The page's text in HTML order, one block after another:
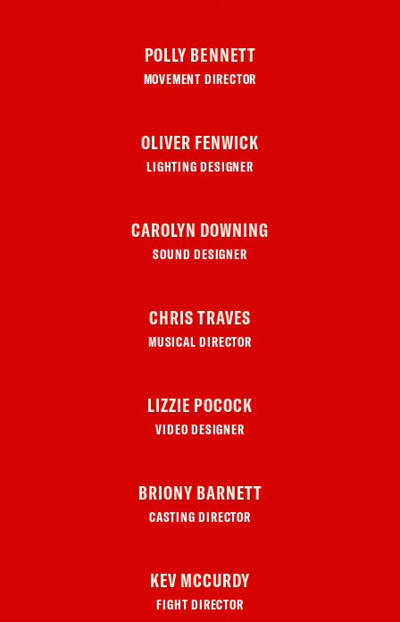
POLLY BENNETT
MOVEMENT DIRECTOR
OLIVER FENWICK
LIGHTING DESIGNER
CAROLYN DOWNING
SOUND DESIGNER
CHRIS TRAVES
MUSICAL DIRECTOR
LIZZIE POCOCK
VIDEO DESIGNER
BRIONY BARNETT
CASTING DIRECTOR
KEV MCCURDY
FIGHT DIRECTOR